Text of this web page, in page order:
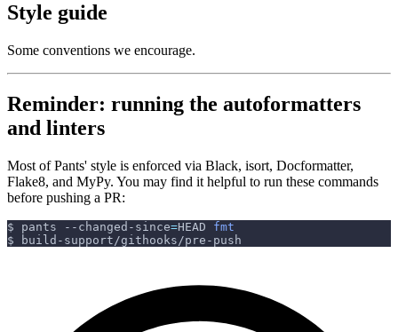
Style guide
Some conventions we encourage.
Reminder: running the autoformatters
and linters
Most of Pants' style is enforced via Black, isort, Docformatter,
Flake8, and MyPy. You may find it helpful to run these commands
before pushing a PR:
$ pants --changed-since=HEAD fmt
$ build-support/githooks/pre-push